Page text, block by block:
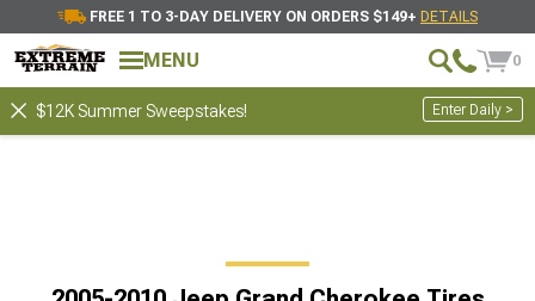
FREE 1 TO 3-DAY DELIVERY ON ORDERS $149+ DETAILS
MENU 0
$12K Summer Sweepstakes! Enter Daily >